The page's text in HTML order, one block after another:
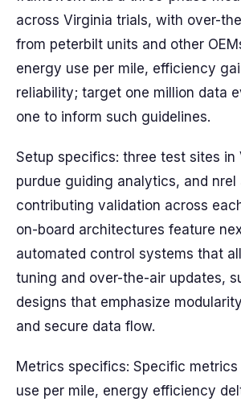
across Virginia trials, with over-
from peterbilt units and other
energy use per mile, efficiency
reliability; target one million data
one to inform such guidelines.
Setup specifics: three test sites in
purdue guiding analytics, and nrel
contributing validation across
on-board architectures feature
automated control systems that
tuning and over-the-air updates,
designs that emphasize
and secure data flow.
Metrics specifics: Specific
use per mile, energy efficiency